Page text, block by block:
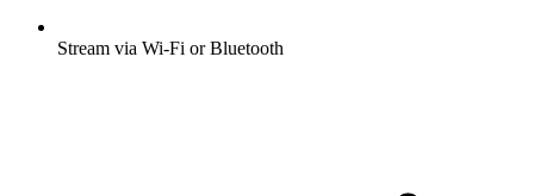
Stream via Wi-Fi or Bluetooth